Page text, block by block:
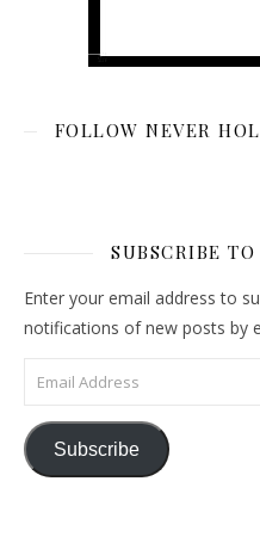
FOLLOW NEVER
SUBSCRIBE
Enter your email address to
notifications of new posts by
Email Address
Subscribe